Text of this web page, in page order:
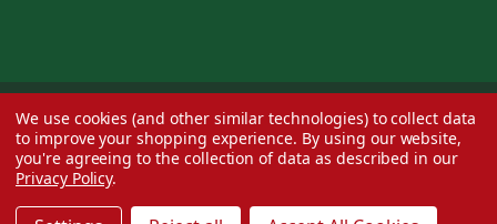
© 2026 Decorator's Warehouse —Blog— Web design byEversite
We use cookies (and other similar technologies) to collect data
to improve your shopping experience. By using our website,
you're agreeing to the collection of data as described in our
Privacy Policy.